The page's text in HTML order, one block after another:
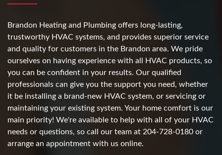
Brandon Heating and Plumbing offers long-lasting,
trustworthy HVAC systems, and provides superior service
and quality for customers in the Brandon area. We pride
ourselves on having experience with all HVAC products, so
you can be confident in your results. Our qualified
professionals can give you the support you need, whether
it be installing a brand-new HVAC system, or servicing or
maintaining your existing system. Your home comfort is our
main priority! We're available to help with all of your HVAC
needs or questions, so call our team at 204-728-0180 or
arrange an appointment with us online.